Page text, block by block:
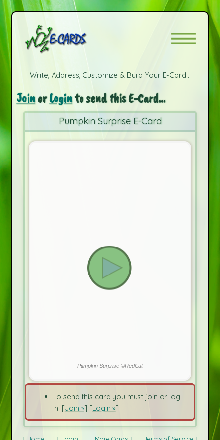
Write, Address, Customize & Build Your E-Card...
JoinorLoginto send this E-Card...
Pumpkin Surprise E-Card
Pumpkin Surprise ©RedCat
To send this card you must join or log
in: [Join »] [Login »]
Home Login More Cards Terms of Service